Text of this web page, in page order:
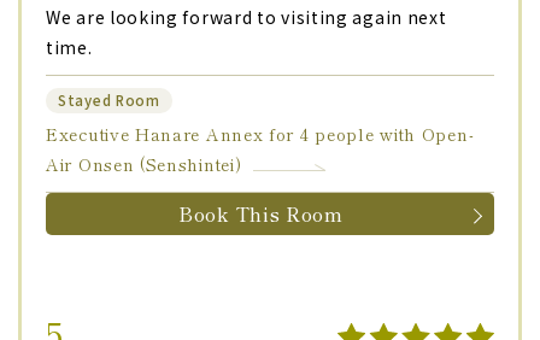
We are looking forward to visiting again next
time.
Stayed Room
Executive Hanare Annex for 4 people with Open-
Air Onsen (Senshintei)
Book This Room